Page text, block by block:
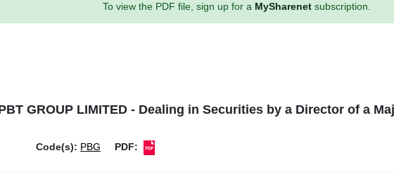
To view the PDF file, sign up for a MySharenetsubscription.
GROUP LIMITED - Dealing in Securities by a Director of a
Code(s): PBG PDF: